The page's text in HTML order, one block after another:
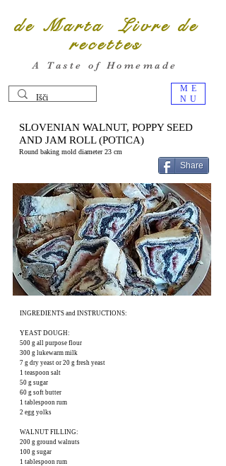
ME
NU
de Marta Livre de
recettes
A Taste of Homemade
SLOVENIAN WALNUT, POPPY SEED
AND JAM ROLL (POTICA)
Round baking mold diameter 23 cm
Share
INGREDIENTS and INSTRUCTIONS:
YEAST DOUGH:
500 g all purpose flour
300 g lukewarm milk
7 g dry yeast or 20 g fresh yeast
1 teaspoon salt
50 g sugar
60 g soft butter
1 tablespoon rum
2 egg yolks
WALNUT FILLING:
200 g ground walnuts
100 g sugar
1 tablespoon rum